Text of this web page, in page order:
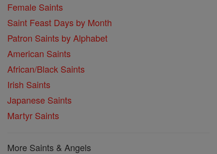
Female Saints
Saint Feast Days by Month
Patron Saints by Alphabet
American Saints
African/Black Saints
Irish Saints
Japanese Saints
Martyr Saints
More Saints & Angels